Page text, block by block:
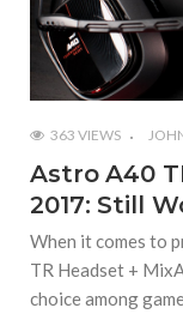
363 VIEWS
Astro A40
2017: Still
When it comes to
TR Headset +
choice among